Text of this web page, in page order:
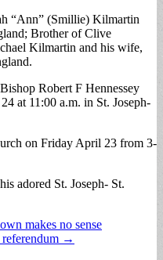
“Ann” (Smillie) Kilmartin
Brother of Clive
Kilmartin and his wife,
Robert F Hennessey
at 11:00 a.m. in St. Joseph-
on Friday April 23 from 3-
adored St. Joseph- St.
makes no sense
referendum →